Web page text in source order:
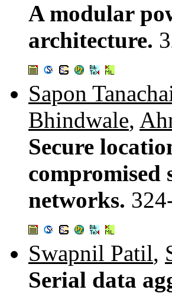
A modular
architecture.
Sapon
Bhindwale,
Secure
compromised
networks.
Swapnil Patil,
Serial data